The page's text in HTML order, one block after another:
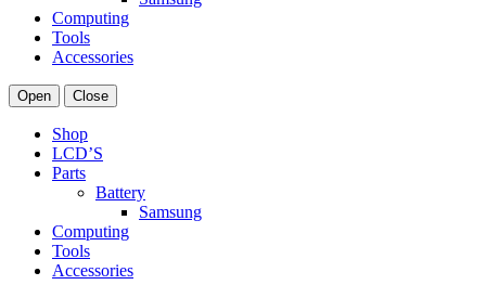
Computing
Tools
Accessories
Open Close
Shop
LCD’S
Parts
Battery
Samsung
Computing
Tools
Accessories